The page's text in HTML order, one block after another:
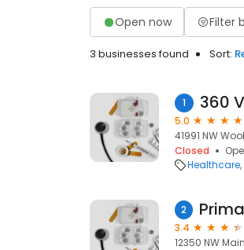
Open now Filter
3 businesses found Sort:
1 360
5.0
41991 NW
Closed
Healthcare
2
3.4
12350 NW